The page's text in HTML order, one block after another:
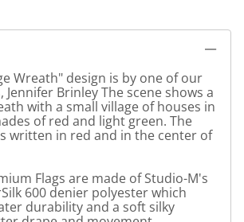
Wreath" design is by one of our
Brinley The scene shows a
with a small village of houses in
of red and light green. The
written in red and in the center of
Flags are made of Studio-M's
600 denier polyester which
durability and a soft silky